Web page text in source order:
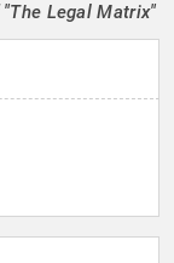
Legal Matrix"